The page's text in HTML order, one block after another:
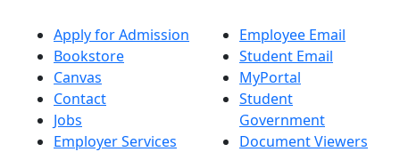
Apply for Admission
Bookstore
Canvas
Contact
Jobs
Employer Services
Employee Email
Student Email
MyPortal
Student
Government
Document Viewers